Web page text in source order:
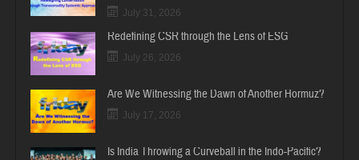
July 31, 2026
Redefining CSR through the Lens of ESG
July 26, 2026
Are We Witnessing the Dawn of Another Hormuz?
July 17, 2026
Is India Throwing a Curveball in the Indo-Pacific?